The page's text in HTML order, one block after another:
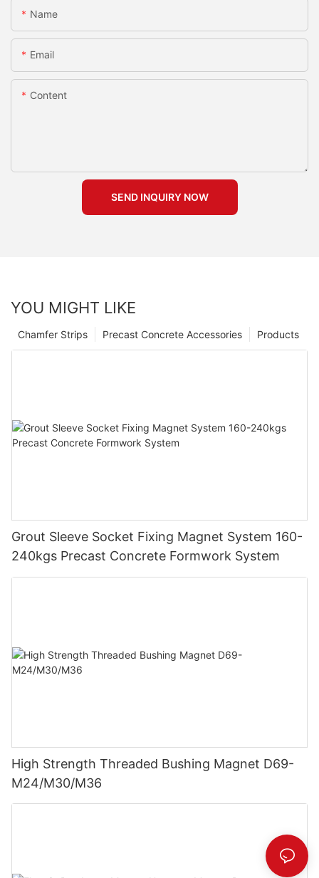
Name
Email
Content
SEND INQUIRY NOW
YOU MIGHT LIKE
Products
Precast Concrete Accessories
Chamfer Strips
Grout Sleeve Socket Fixing Magnet System 160-
240kgs Precast Concrete Formwork System
High Strength Threaded Bushing Magnet D69-
M24/M30/M36